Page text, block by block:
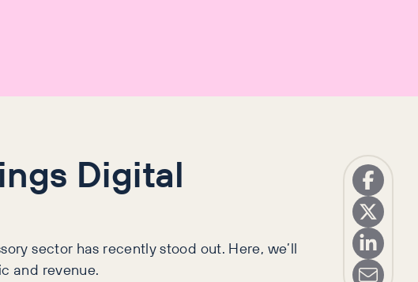
Digital
sector has recently stood out. Here, we’ll
and revenue.